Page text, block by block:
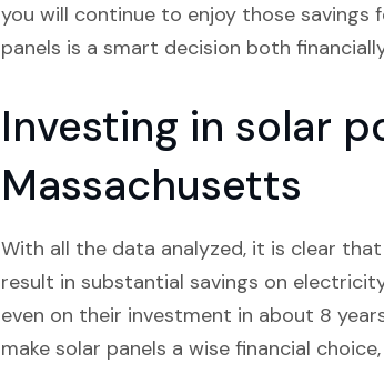
you will continue to enjoy those savings
panels is a smart decision both
Investing in solar
Massachusetts
With all the data analyzed, it is clear
result in substantial savings on
even on their investment in about 8
make solar panels a wise financial